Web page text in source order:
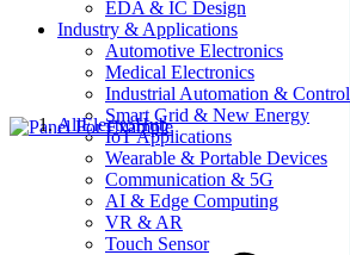
EDA & IC Design
Industry & Applications
Automotive Electronics
Medical Electronics
Industrial Automation & Control
Smart Grid & New Energy
IoT Applications
Wearable & Portable Devices
Communication & 5G
AI & Edge Computing
VR & AR
Touch Sensor
AllElectroHub